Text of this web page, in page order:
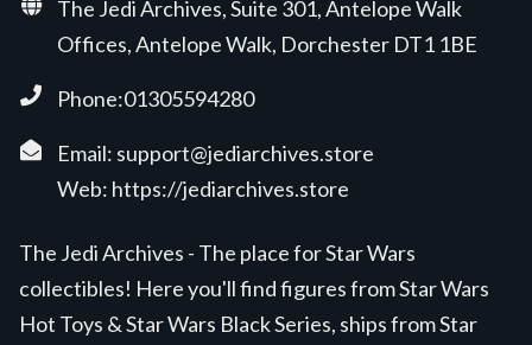
The Jedi Archives, Suite 301, Antelope Walk
Offices, Antelope Walk, Dorchester DT1 1BE
Phone:01305594280
Email: support@jediarchives.store
Web: https://jediarchives.store
The Jedi Archives - The place for Star Wars
collectibles! Here you'll find figures from Star Wars
Hot Toys & Star Wars Black Series, ships from Star